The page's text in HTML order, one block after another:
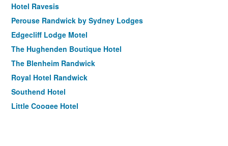
Hotel Ravesis
Perouse Randwick by Sydney Lodges
Edgecliff Lodge Motel
The Hughenden Boutique Hotel
The Blenheim Randwick
Royal Hotel Randwick
Southend Hotel
Little Coogee Hotel